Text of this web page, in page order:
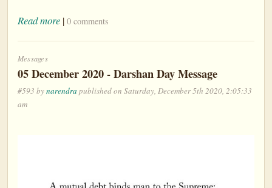
Read more | 0 comments
Messages
05 December 2020 - Darshan Day Message
#593 bynarendra published on Saturday, December 5th 2020, 2:05:33
am